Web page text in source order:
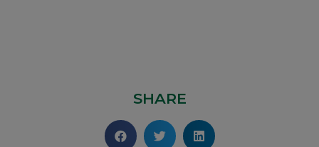
SHARE